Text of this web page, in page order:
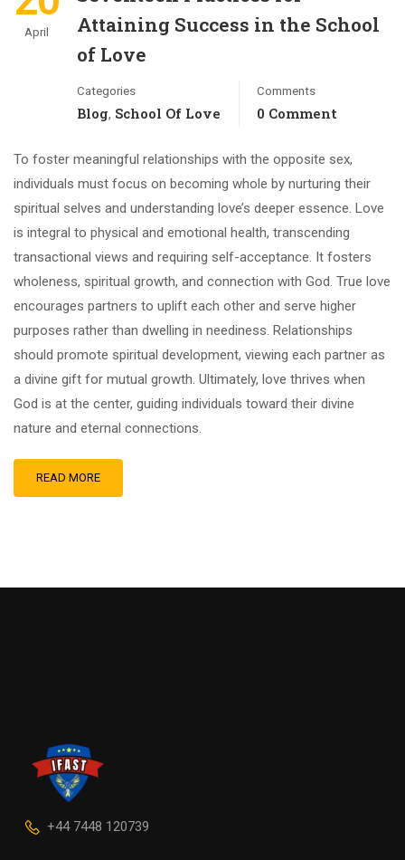
April
Attaining Success in the School
of Love
Categories
Blog, School Of Love
Comments
0 Comment
To foster meaningful relationships with the opposite sex,
individuals must focus on becoming whole by nurturing their
spiritual selves and understanding love’s deeper essence. Love
is integral to physical and emotional health, transcending
transactional views and requiring self-acceptance. It fosters
wholeness, spiritual growth, and connection with God. True love
encourages partners to uplift each other and serve higher
purposes rather than dwelling in neediness. Relationships
should promote spiritual development, viewing each partner as
a divine gift for mutual growth. Ultimately, love thrives when
God is at the center, guiding individuals toward their divine
nature and eternal connections.
READ MORE
+44 7448 120739